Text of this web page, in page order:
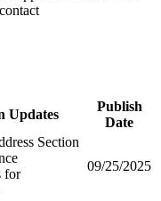
Updates
Publish
Date
Section
for
09/25/2025